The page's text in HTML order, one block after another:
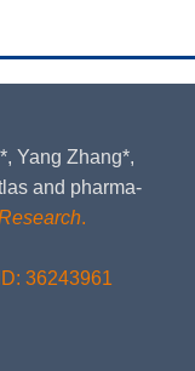
Yang Zhang*,
and pharma-
.
36243961